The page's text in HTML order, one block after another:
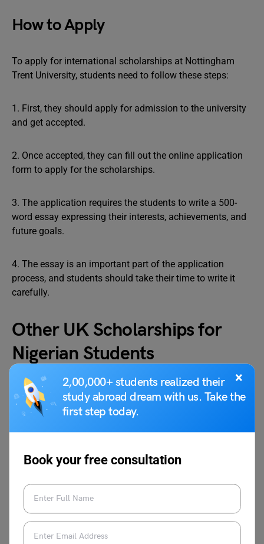
×
2,00,000+ students realized their
study abroad dream with us. Take the
first step today.
Book your free consultation
How to Apply
To apply for international scholarships at Nottingham
Trent University, students need to follow these steps:
1. First, they should apply for admission to the university
and get accepted.
2. Once accepted, they can fill out the online application
form to apply for the scholarships.
3. The application requires the students to write a 500-
word essay expressing their interests, achievements, and
future goals.
4. The essay is an important part of the application
process, and students should take their time to write it
carefully.
Other UK Scholarships for
Nigerian Students
International students can apply for external scholarships
such as Chevening Scholarships, Commonwealth
Scholarships, and Snowdon Masters Scholarships to
support their financial needs.
Commonwealth Scholarship
Nigerian students seeking a Master’s or PhD in the UK can
apply for theCommonwealth Scholarship. The UK
government provides funding for tuition, travel, and living